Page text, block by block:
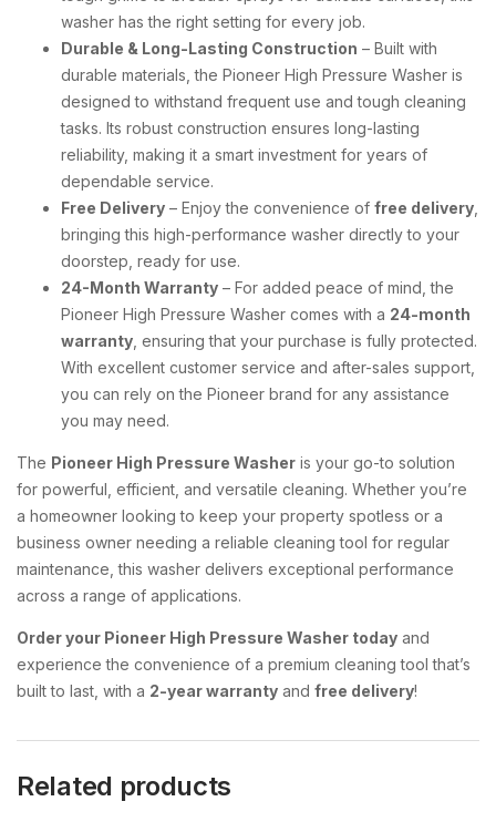
washer has the right setting for every job.
Durable & Long-Lasting Construction – Built with
durable materials, the Pioneer High Pressure Washer is
designed to withstand frequent use and tough cleaning
tasks. Its robust construction ensures long-lasting
reliability, making it a smart investment for years of
dependable service.
Free Delivery – Enjoy the convenience of free delivery
bringing this high-performance washer directly to your
doorstep, ready for use.
24-Month Warranty – For added peace of mind, the
Pioneer High Pressure Washer comes with a 24-month
warranty , ensuring that your purchase is fully protected.
With excellent customer service and after-sales support,
you can rely on the Pioneer brand for any assistance
you may need.
The Pioneer High Pressure Washer is your go-to solution
for powerful, efficient, and versatile cleaning. Whether you’re
a homeowner looking to keep your property spotless or a
business owner needing a reliable cleaning tool for regular
maintenance, this washer delivers exceptional performance
across a range of applications.
Order your Pioneer High Pressure Washer today and
experience the convenience of a premium cleaning tool that’s
built to last, with a 2-year warranty and free delivery!
Related products